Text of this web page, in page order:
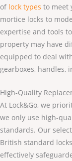
of lock types to meet
mortice locks to
expertise and tools
property may have
equipped to deal
gearboxes, handles,
High-Quality
At Lock&Go, we
we only use high-
standards. Our
British standard
effectively